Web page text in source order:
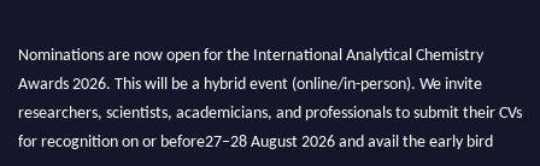
Awards 2026. This will be a hybrid event (online/in-person). We invite
researchers, scientists, academicians, and professionals to submit their CVs
for recognition on or before27–28 August 2026 and avail the early bird
50% discount offer. Don’t miss this chance to showcase your work on a